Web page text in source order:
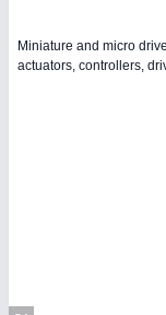
Miniature and micro
actuators, controllers,